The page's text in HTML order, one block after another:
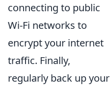
connecting to public
Wi-Fi networks to
encrypt your internet
traffic. Finally,
regularly back up your